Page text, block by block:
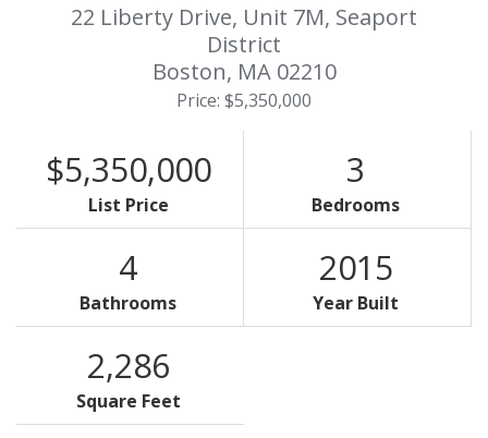
22 Liberty Drive, Unit 7M, Seaport
District
Boston, MA 02210
Price: $5,350,000
$5,350,000
List Price
3
Bedrooms
4
Bathrooms
2015
Year Built
2,286
Square Feet